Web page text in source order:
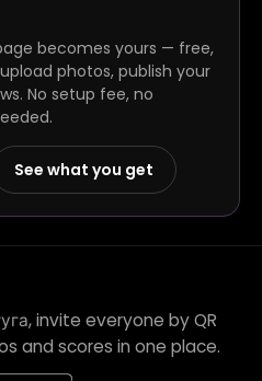
becomes yours — free,
photos, publish your
No setup fee, no
See what you get
invite everyone by QR
and scores in one place.